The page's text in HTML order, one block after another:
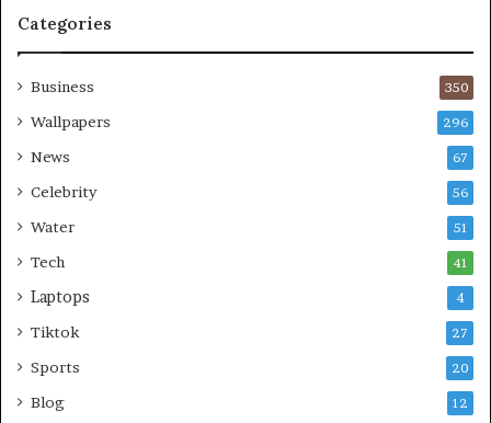
Categories
Business 350
Wallpapers 296
News 67
Celebrity 56
Water 51
Tech 41
Laptops 4
Tiktok 27
Sports 20
Blog 12